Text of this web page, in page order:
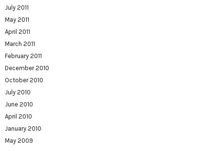
July 2011
May 2011
April 2011
March 2011
February 2011
December 2010
October 2010
July 2010
June 2010
April 2010
January 2010
May 2009